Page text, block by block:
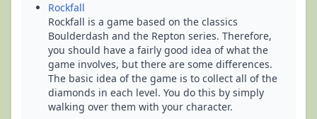
Rockfall
Rockfall is a game based on the classics
Boulderdash and the Repton series. Therefore,
you should have a fairly good idea of what the
game involves, but there are some differences.
The basic idea of the game is to collect all of the
diamonds in each level. You do this by simply
walking over them with your character.